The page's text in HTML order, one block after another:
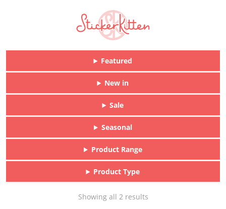
Featured
New in
Sale
Seasonal
Product Range
Product Type
Showing all 2 resultsSorted